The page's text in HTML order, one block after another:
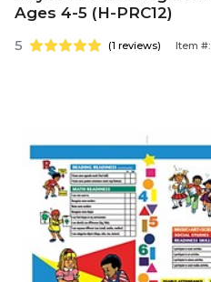
Ages 4-5 (H-PRC12)
5 (1 reviews) Item